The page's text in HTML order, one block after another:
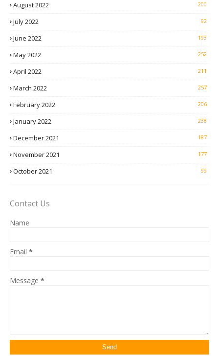
August 2022 200
July 2022 92
June 2022 193
May 2022 252
April 2022 211
March 2022 257
February 2022 206
January 2022 238
December 2021 187
November 2021 177
October 2021 99
Contact Us
Name
Email *
Message *